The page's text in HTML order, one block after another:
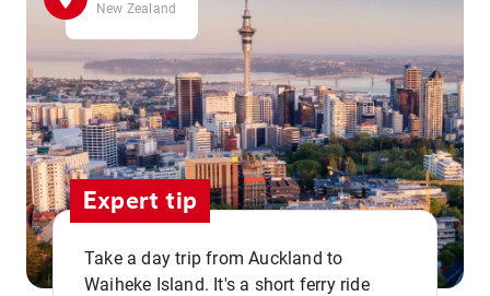
New Zealand
Expert tip
Take a day trip from Auckland to
Waiheke Island. It's a short ferry ride